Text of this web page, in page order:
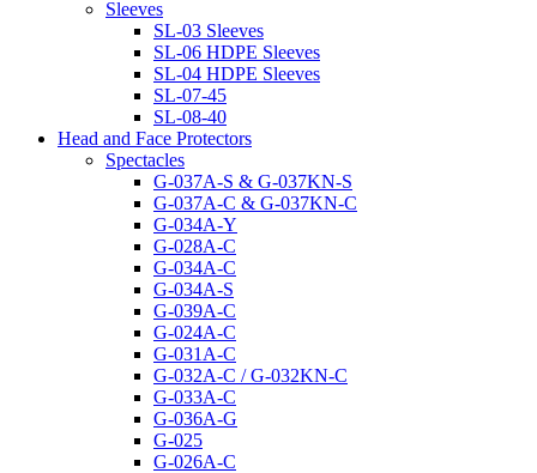
Sleeves
SL-03 Sleeves
SL-06 HDPE Sleeves
SL-04 HDPE Sleeves
SL-07-45
SL-08-40
Head and Face Protectors
Spectacles
G-037A-S & G-037KN-S
G-037A-C & G-037KN-C
G-034A-Y
G-028A-C
G-034A-C
G-034A-S
G-039A-C
G-024A-C
G-031A-C
G-032A-C / G-032KN-C
G-033A-C
G-036A-G
G-025
G-026A-C